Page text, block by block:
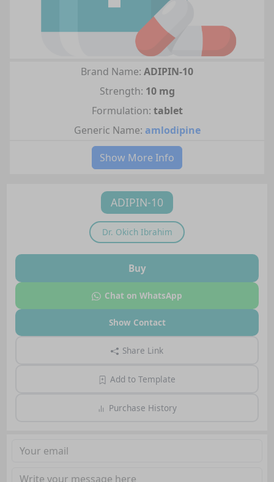
Brand Name: ADIPIN-10
Strength: 10 mg
Formulation: tablet
Generic Name: amlodipine
Show More Info
ADIPIN-10
Dr. Okich Ibrahim
Buy
Chat on WhatsApp
Show Contact
Share Link
Add to Template
Purchase History